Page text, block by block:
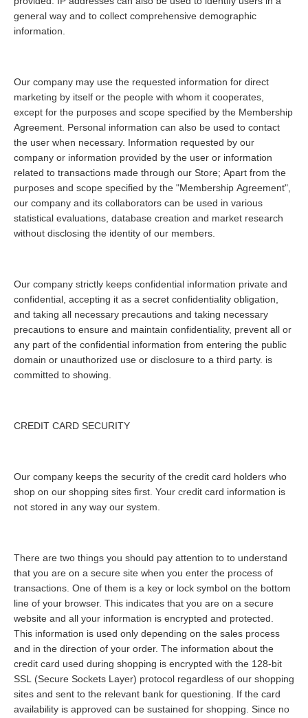
general way and to collect comprehensive demographic
information.
Our company may use the requested information for direct
marketing by itself or the people with whom it cooperates,
except for the purposes and scope specified by the Membership
Agreement. Personal information can also be used to contact
the user when necessary. Information requested by our
company or information provided by the user or information
related to transactions made through our Store; Apart from the
purposes and scope specified by the "Membership Agreement",
our company and its collaborators can be used in various
statistical evaluations, database creation and market research
without disclosing the identity of our members.
Our company strictly keeps confidential information private and
confidential, accepting it as a secret confidentiality obligation,
and taking all necessary precautions and taking necessary
precautions to ensure and maintain confidentiality, prevent all or
any part of the confidential information from entering the public
domain or unauthorized use or disclosure to a third party. is
committed to showing.
CREDIT CARD SECURITY
Our company keeps the security of the credit card holders who
shop on our shopping sites first. Your credit card information is
not stored in any way our system.
There are two things you should pay attention to to understand
that you are on a secure site when you enter the process of
transactions. One of them is a key or lock symbol on the bottom
line of your browser. This indicates that you are on a secure
website and all your information is encrypted and protected.
This information is used only depending on the sales process
and in the direction of your order. The information about the
credit card used during shopping is encrypted with the 128-bit
SSL (Secure Sockets Layer) protocol regardless of our shopping
sites and sent to the relevant bank for questioning. If the card
availability is approved can be sustained for shopping. Since no